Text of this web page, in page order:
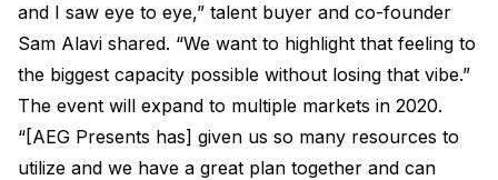
and I saw eye to eye,” talent buyer and co-founder
Sam Alavi shared. “We want to highlight that feeling to
the biggest capacity possible without losing that vibe.”
The event will expand to multiple markets in 2020.
“[AEG Presents has] given us so many resources to
utilize and we have a great plan together and can